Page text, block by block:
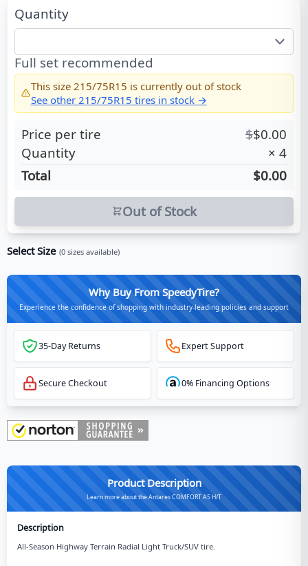
Quantity
Full set recommended
This size 215/75R15 is currently out of stock
See other 215/75R15 tires in stock →
Price per tire $$0.00
Quantity
× 4
Total
$0.00
Out of Stock
Select Size (0 sizes available)
Why Buy From SpeedyTire?
Experience the confidence of shopping with industry-leading policies and support
35-Day Returns Expert Support
Secure Checkout 0% Financing Options
Product Description
Learn more about the Antares COMFORT A5 H/T
Description
All-Season Highway Terrain Radial Light Truck/SUV tire.